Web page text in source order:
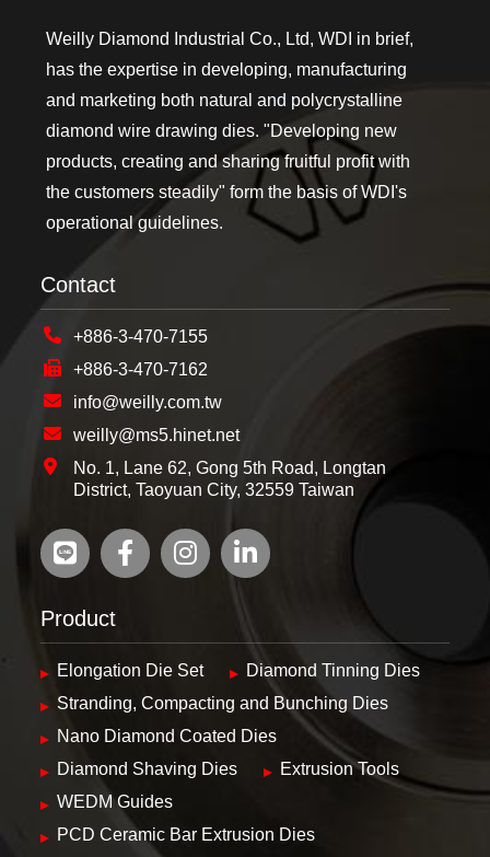
Weilly Diamond Industrial Co., Ltd, WDI in brief,
has the expertise in developing, manufacturing
and marketing both natural and polycrystalline
diamond wire drawing dies. "Developing new
products, creating and sharing fruitful profit with
the customers steadily" form the basis of WDI's
operational guidelines.
Contact
+886-3-470-7155
+886-3-470-7162
info@weilly.com.tw
weilly@ms5.hinet.net
No. 1, Lane 62, Gong 5th Road, Longtan
District, Taoyuan City, 32559 Taiwan
Product
Elongation Die Set
Diamond Tinning Dies
Stranding, Compacting and Bunching Dies
Nano Diamond Coated Dies
Diamond Shaving Dies
Extrusion Tools
WEDM Guides
PCD Ceramic Bar Extrusion Dies